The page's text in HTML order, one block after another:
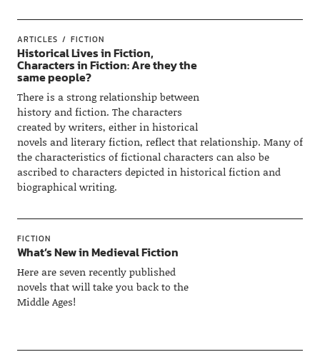
ARTICLES FICTION
Historical Lives in Fiction,
Characters in Fiction: Are they the
same people?
There is a strong relationship between
history and fiction. The characters
created by writers, either in historical
novels and literary fiction, reflect that relationship. Many of
the characteristics of fictional characters can also be
ascribed to characters depicted in historical fiction and
biographical writing.
FICTION
What’s New in Medieval Fiction
Here are seven recently published
novels that will take you back to the
Middle Ages!